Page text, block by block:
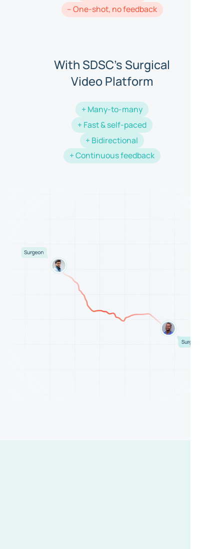
– One-shot, no feedback
With SDSC's Surgical
Video Platform
+ Many-to-many
+ Fast & self-paced
+ Bidirectional
+ Continuous feedback